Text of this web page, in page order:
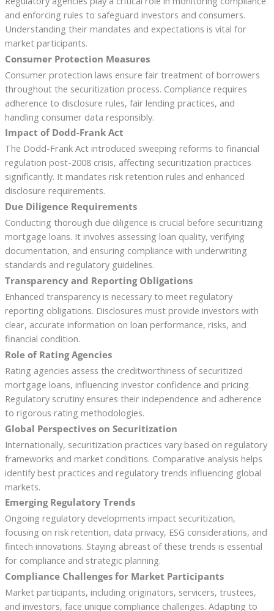
and enforcing rules to safeguard investors and consumers.
Understanding their mandates and expectations is vital for
market participants.
Consumer Protection Measures
Consumer protection laws ensure fair treatment of borrowers
throughout the securitization process. Compliance requires
adherence to disclosure rules, fair lending practices, and
handling consumer data responsibly.
Impact of Dodd-Frank Act
The Dodd-Frank Act introduced sweeping reforms to financial
regulation post-2008 crisis, affecting securitization practices
significantly. It mandates risk retention rules and enhanced
disclosure requirements.
Due Diligence Requirements
Conducting thorough due diligence is crucial before securitizing
mortgage loans. It involves assessing loan quality, verifying
documentation, and ensuring compliance with underwriting
standards and regulatory guidelines.
Transparency and Reporting Obligations
Enhanced transparency is necessary to meet regulatory
reporting obligations. Disclosures must provide investors with
clear, accurate information on loan performance, risks, and
financial condition.
Role of Rating Agencies
Rating agencies assess the creditworthiness of securitized
mortgage loans, influencing investor confidence and pricing.
Regulatory scrutiny ensures their independence and adherence
to rigorous rating methodologies.
Global Perspectives on Securitization
Internationally, securitization practices vary based on regulatory
frameworks and market conditions. Comparative analysis helps
identify best practices and regulatory trends influencing global
markets.
Emerging Regulatory Trends
Ongoing regulatory developments impact securitization,
focusing on risk retention, data privacy, ESG considerations, and
fintech innovations. Staying abreast of these trends is essential
for compliance and strategic planning.
Compliance Challenges for Market Participants
Market participants, including originators, servicers, trustees,
and investors, face unique compliance challenges. Adapting to